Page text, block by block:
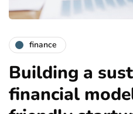
finance
Building a
financial